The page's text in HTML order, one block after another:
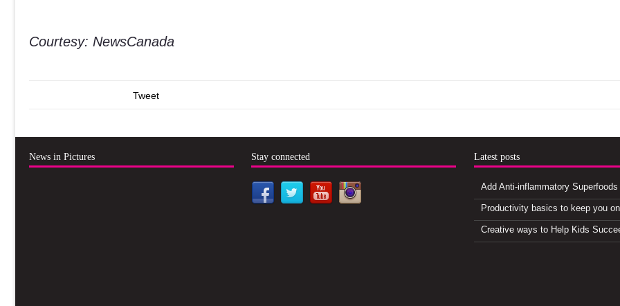
Courtesy: NewsCanada
Tweet
News in Pictures Stay connected Latest posts
Add Anti-inflammatory
Productivity basics to keep you
Creative ways to Help Kids